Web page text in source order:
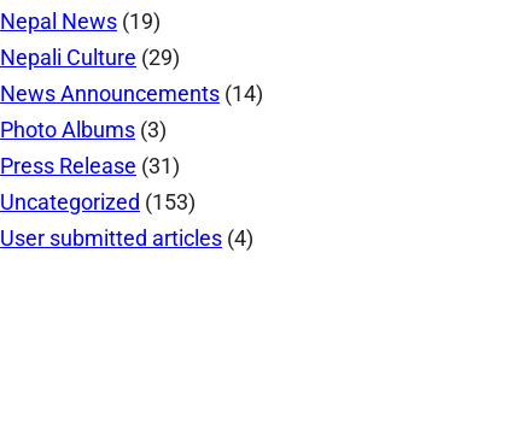
Nepal News (19)
Nepali Culture (29)
News Announcements (14)
Photo Albums (3)
Press Release (31)
Uncategorized (153)
User submitted articles (4)